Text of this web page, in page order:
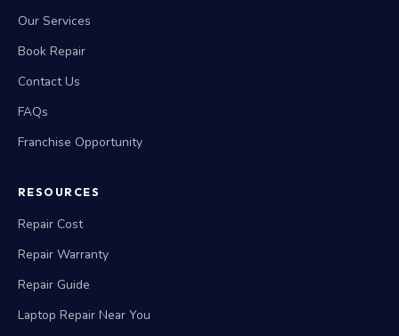
Our Services
Book Repair
Contact Us
FAQs
Franchise Opportunity
RESOURCES
Repair Cost
Repair Warranty
Repair Guide
Laptop Repair Near You